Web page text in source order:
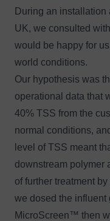
During an
UK, we consulted
would be happy for
world conditions.
Our hypothesis was
operational data that
40% TSS from the
normal conditions,
level of TSS meant
downstream polymer
of further treatment
we dosed the influent
MicroScreen™ then